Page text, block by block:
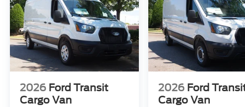
2026 Ford Transit
Cargo Van
2026 Ford
Cargo Van